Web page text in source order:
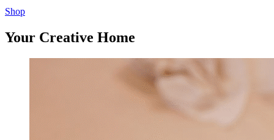
Shop
Your Creative Home